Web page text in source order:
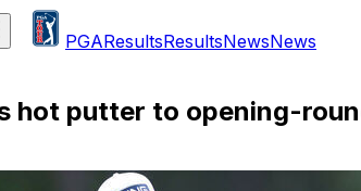
PGAResultsResultsNewsNews
hot putter to opening-